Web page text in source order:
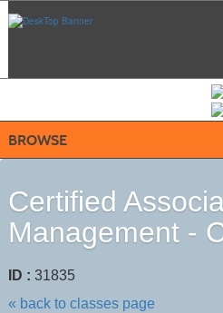
BROWSE
Certified
Management -
ID : 31835
« back to classes page